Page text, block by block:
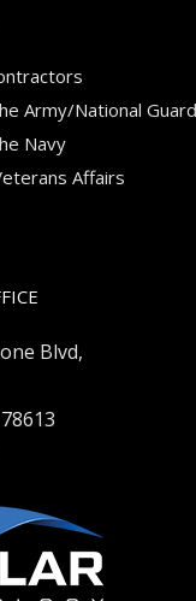
Army/National Guard
Navy
Affairs
Blvd,